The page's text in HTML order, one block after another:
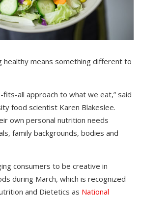
healthy means something different to
fits-all approach to what we eat,” said
food scientist Karen Blakeslee.
own personal nutrition needs
family backgrounds, bodies and
consumers to be creative in
during March, which is recognized
and Dietetics as National